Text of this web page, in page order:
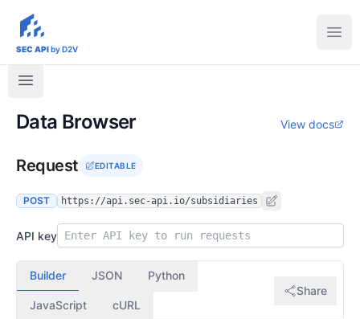
sec-api.io
SEC APIby D2V
Data Browser View docs
Request EDITABLE
POST https://api.sec-api.io/subsidiaries
API key
Builder JSON Python
JavaScript cURL
Share